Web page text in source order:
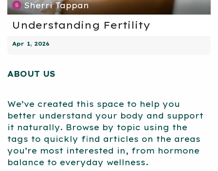
Sherri Tappan
Understanding Fertility
Apr 1, 2026
ABOUT US
We’ve created this space to help you
better understand your body and support
it naturally. Browse by topic using the
tags to quickly find articles on the areas
you’re most interested in, from hormone
balance to everyday wellness.